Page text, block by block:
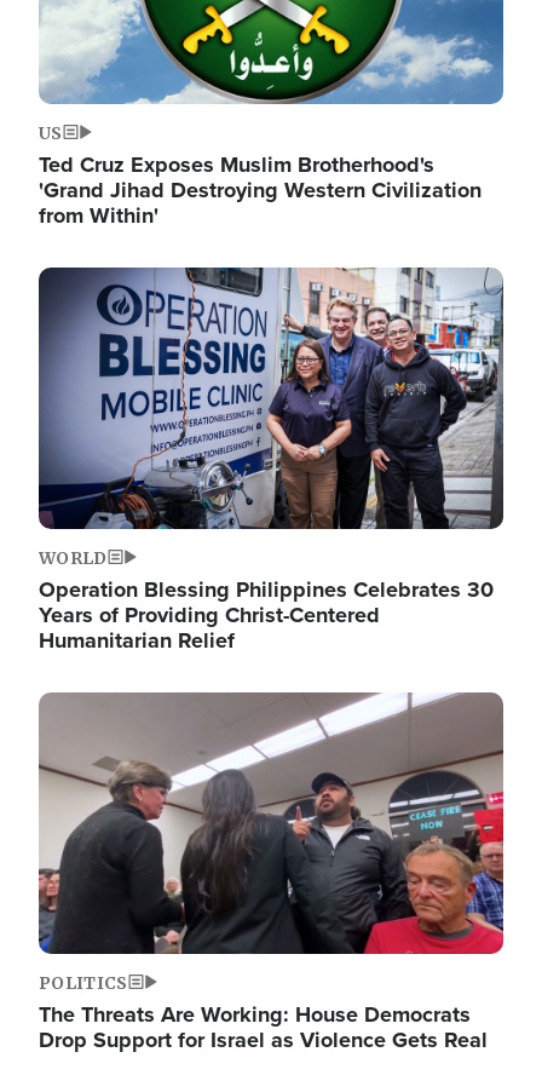
US
Ted Cruz Exposes Muslim Brotherhood's
'Grand Jihad Destroying Western Civilization
from Within'
Image
WORLD
Operation Blessing Philippines Celebrates 30
Years of Providing Christ-Centered
Humanitarian Relief
Image
POLITICS
The Threats Are Working: House Democrats
Drop Support for Israel as Violence Gets Real